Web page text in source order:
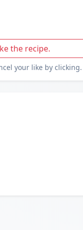
the recipe.
your like by clicking.